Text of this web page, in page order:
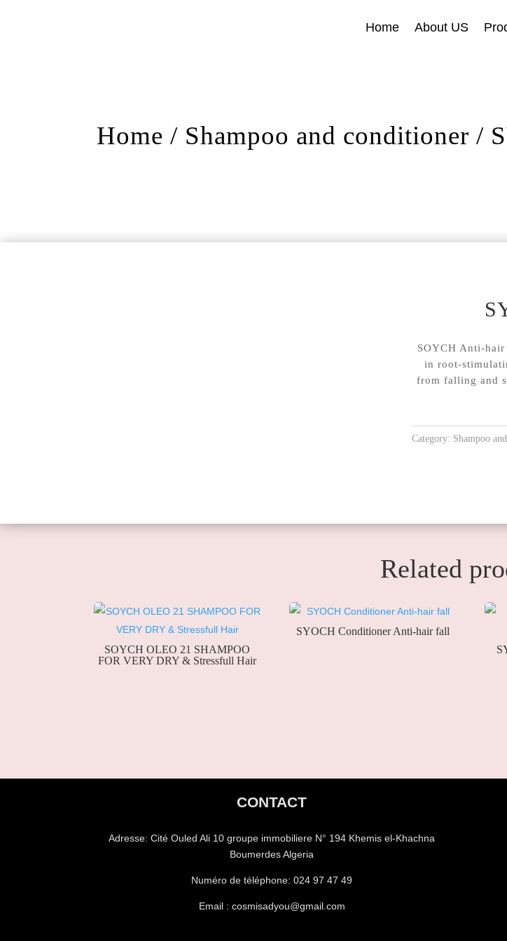
Home About US
Home / Shampoo and conditioner /
SOYCH Anti-
in root-
from falling and
Category: Shampoo
Related
SOYCH OLEO 21 SHAMPOO
FOR VERY DRY & Stressfull Hair
SYOCH Conditioner Anti-hair fall
CONTACT
Adresse: Cité Ouled Ali 10 groupe immobiliere N° 194 Khemis el-Khachna
Boumerdes Algeria
Numéro de téléphone:024 97 47 49
Email : cosmisadyou@gmail.com